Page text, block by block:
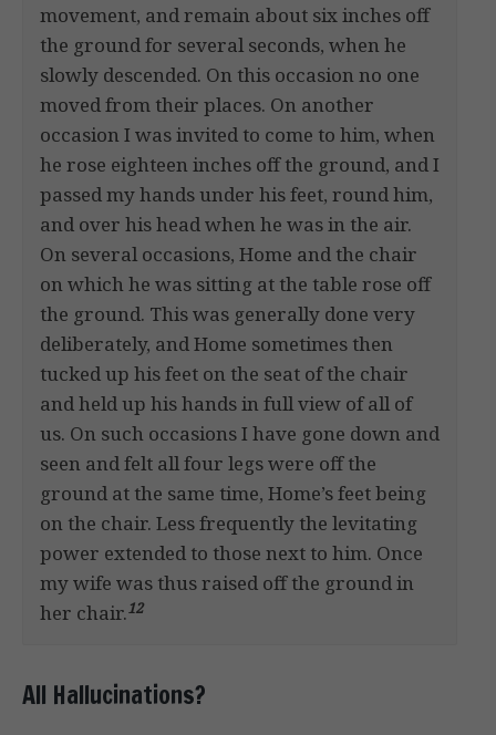
movement, and remain about six inches off
the ground for several seconds, when he
slowly descended. On this occasion no one
moved from their places. On another
occasion I was invited to come to him, when
he rose eighteen inches off the ground, and I
passed my hands under his feet, round him,
and over his head when he was in the air.
On several occasions, Home and the chair
on which he was sitting at the table rose off
the ground. This was generally done very
deliberately, and Home sometimes then
tucked up his feet on the seat of the chair
and held up his hands in full view of all of
us. On such occasions I have gone down and
seen and felt all four legs were off the
ground at the same time, Home’s feet being
on the chair. Less frequently the levitating
power extended to those next to him. Once
my wife was thus raised off the ground in
her chair.12
All Hallucinations?